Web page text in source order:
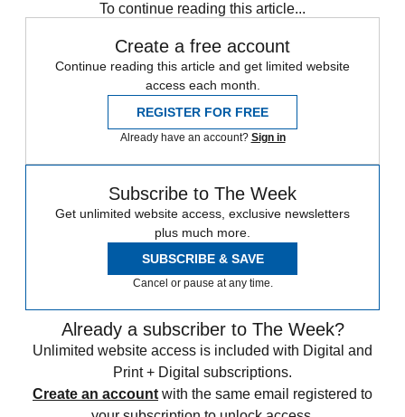
To continue reading this article...
Create a free account
Continue reading this article and get limited website
access each month.
REGISTER FOR FREE
Already have an account? Sign in
Subscribe to The Week
Get unlimited website access, exclusive newsletters
plus much more.
SUBSCRIBE & SAVE
Cancel or pause at any time.
Already a subscriber to The Week?
Unlimited website access is included with Digital and
Print + Digital subscriptions.
Create an account with the same email registered to